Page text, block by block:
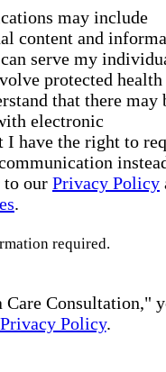
may include
content and
serve my
protected health
that there may
electronic
I have the right to
to our Privacy Policy
.
required.
Consultation,"
Privacy Policy.